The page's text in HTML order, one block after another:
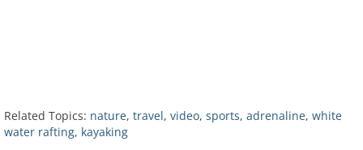
Related Topics: nature, travel, video, sports, adrenaline, white
water rafting, kayaking